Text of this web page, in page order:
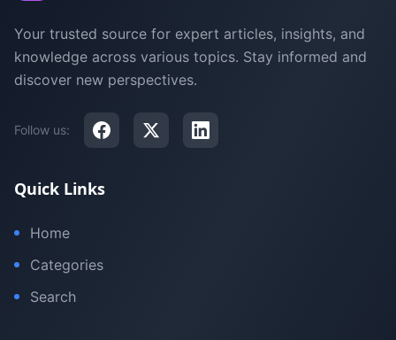
Your trusted source for expert articles, insights, and
knowledge across various topics. Stay informed and
discover new perspectives.
Follow us:
Quick Links
Home
Categories
Search